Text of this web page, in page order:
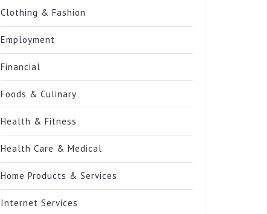
Clothing & Fashion
Employment
Financial
Foods & Culinary
Health & Fitness
Health Care & Medical
Home Products & Services
Internet Services